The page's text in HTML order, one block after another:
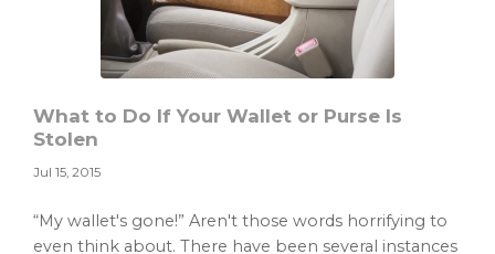
What to Do If Your Wallet or Purse Is
Stolen
Jul 15, 2015
“My wallet's gone!” Aren't those words horrifying to
even think about. There have been several instances